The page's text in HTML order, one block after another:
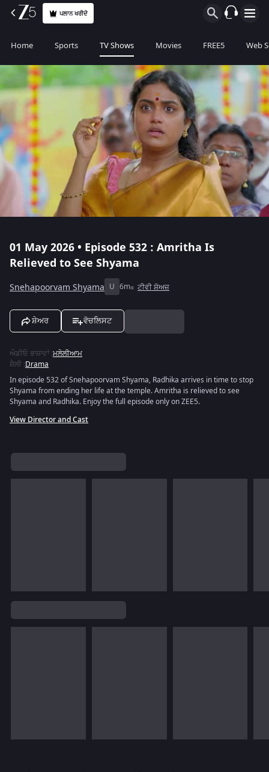
ਪਲਾਨ ਖਰੀਦੋ
Home Sports TV Shows Movies FREE5 Web
01 May 2026 • Episode 532 : Amritha Is
Relieved to See Shyama
Snehapoorvam Shyama U 6m ਟੀਵੀ ਸ਼ੋਅਜ਼
ਸ਼ੇਅਰ ਵੋਚਲਿਸਟ
ਔਡੀਓ ਭਾਸ਼ਾਵਾਂ:ਮਲੇਲੀਆਮ
ਸ਼ੈਲੀ :Drama
In episode 532 of Snehapoorvam Shyama, Radhika arrives in time to stop
Shyama from ending her life at the temple. Amritha is relieved to see
Shyama and Radhika. Enjoy the full episode only on ZEE5.
View Director and Cast